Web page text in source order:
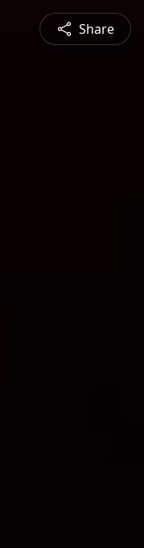
Share